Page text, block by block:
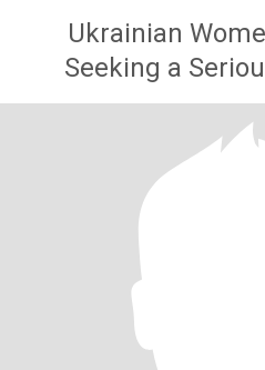
Ukrainian
Seeking a